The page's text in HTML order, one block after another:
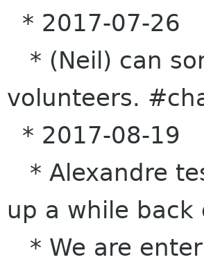
* 2017-07-26
* (Neil) can
volunteers.
* 2017-08-19
* Alexandre
up a while
* We are